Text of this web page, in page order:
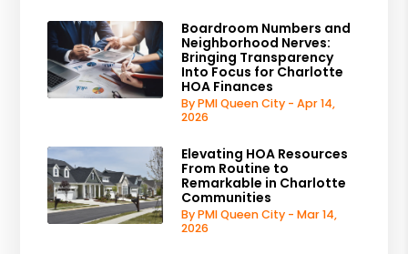
Boardroom Numbers and
Neighborhood Nerves:
Bringing Transparency
Into Focus for Charlotte
HOA Finances
By PMI Queen City - Apr 14,
2026
Elevating HOA Resources
From Routine to
Remarkable in Charlotte
Communities
By PMI Queen City - Mar 14,
2026